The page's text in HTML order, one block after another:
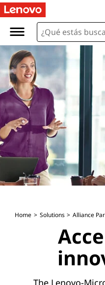
Home Solutions Alliance
The Lenovo-